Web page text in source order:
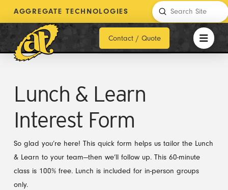
AGGREGATE TECHNOLOGIES
Search
Submit
Contact / Quote
Lunch & Learn
Interest Form
So glad you’re here! This quick form helps us tailor the Lunch
& Learn to your team—then we’ll follow up. This 60-minute
class is 100% free. Lunch is included for in-person groups
only.